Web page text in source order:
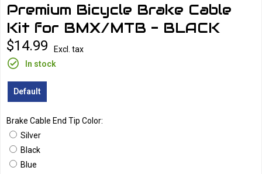
Premium Bicycle Brake Cable
Kit for BMX/MTB - BLACK
$14.99
Excl. tax
In stock
Default
Brake Cable End Tip Color:
Silver
Black
Blue